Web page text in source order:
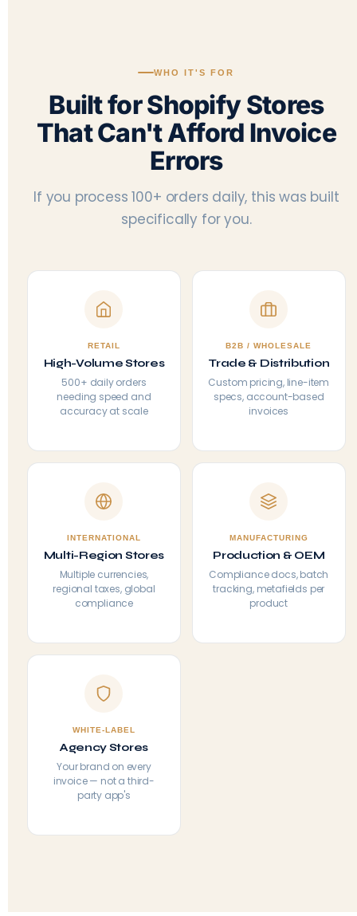
WHO IT'S FOR
Built for Shopify Stores
That Can't Afford Invoice
Errors
If you process 100+ orders daily, this was built
specifically for you.
RETAIL
High-Volume Stores
500+ daily orders
needing speed and
accuracy at scale
B2B / WHOLESALE
Trade & Distribution
Custom pricing, line-item
specs, account-based
invoices
INTERNATIONAL
Multi-Region Stores
Multiple currencies,
regional taxes, global
compliance
MANUFACTURING
Production & OEM
Compliance docs, batch
tracking, metafields per
product
WHITE-LABEL
Agency Stores
Your brand on every
invoice — not a third-
party app's